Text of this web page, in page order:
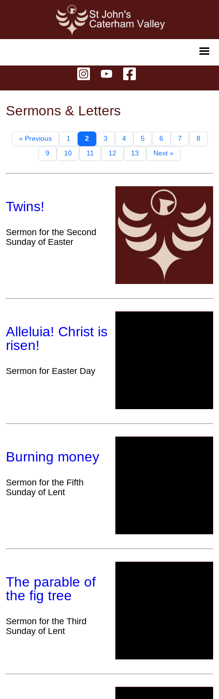
Sermons & Letters
« Previous 1 2 3 4 5 6 7
8
9
10 11 12 13 Next »
Twins!
Sermon for the Second
Sunday of Easter
Alleluia! Christ is
risen!
Sermon for Easter Day
Burning money
Sermon for the Fifth
Sunday of Lent
The parable of
the fig tree
Sermon for the Third
Sunday of Lent